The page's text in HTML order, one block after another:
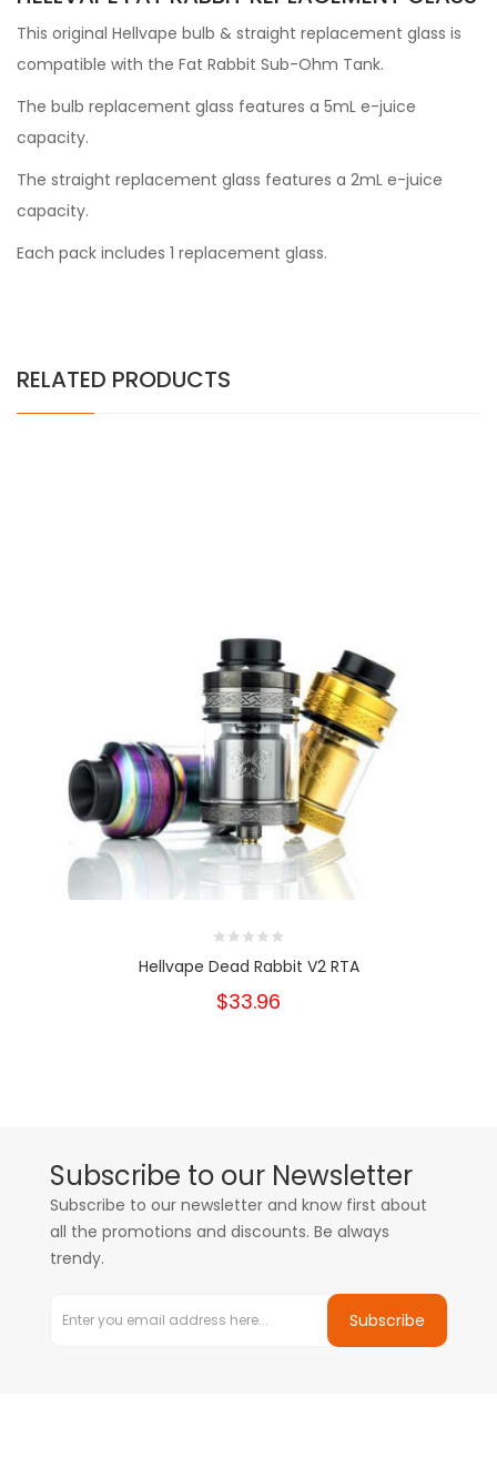
This original Hellvape bulb & straight replacement glass is
compatible with the Fat Rabbit Sub-Ohm Tank.
The bulb replacement glass features a 5mL e-juice
capacity.
The straight replacement glass features a 2mL e-juice
capacity.
Each pack includes 1 replacement glass.
RELATED PRODUCTS
Hellvape Dead Rabbit V2 RTA
$33.96
Subscribe to our Newsletter
Subscribe to our newsletter and know first about
all the promotions and discounts. Be always
trendy.
Subscribe